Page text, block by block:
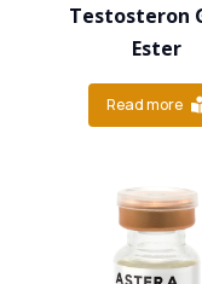
Testosteron
Ester
Read more